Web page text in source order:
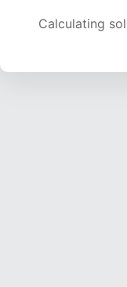
Calculating